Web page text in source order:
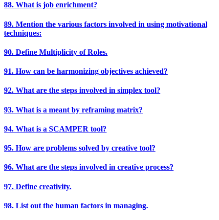
88. What is job enrichment?
89. Mention the various factors involved in using motivational
techniques:
90. Define Multiplicity of Roles.
91. How can be harmonizing objectives achieved?
92. What are the steps involved in simplex tool?
93. What is a meant by reframing matrix?
94. What is a SCAMPER tool?
95. How are problems solved by creative tool?
96. What are the steps involved in creative process?
97. Define creativity.
98. List out the human factors in managing.